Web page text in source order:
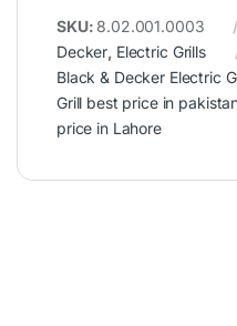
SKU: 8.02.001.0003
Decker, Electric Grills
Black & Decker Electric
Grill best price in
price in Lahore